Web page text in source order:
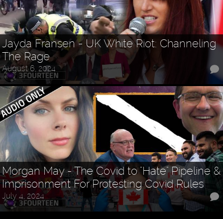
Jayda Fransen - UK White Riot: Channeling
The Rage
August 6, 2024
Morgan May - The Covid to "Hate" Pipeline &
Imprisonment For Protesting Covid Rules
July 4, 2024